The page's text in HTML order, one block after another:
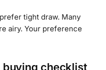
tight draw. Many
airy. Your preference
checklist